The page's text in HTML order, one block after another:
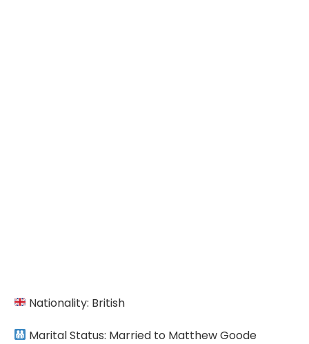
Nationality: British
Marital Status: Married to Matthew Goode